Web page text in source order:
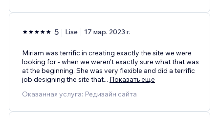
5 Lise 17 мар. 2023 г.
Miriam was terrific in creating exactly the site we were
looking for - when we weren't exactly sure what that was
at the beginning. She was very flexible and did a terrific
job designing the site that... Показать еще
Оказанная услуга: Редизайн сайта